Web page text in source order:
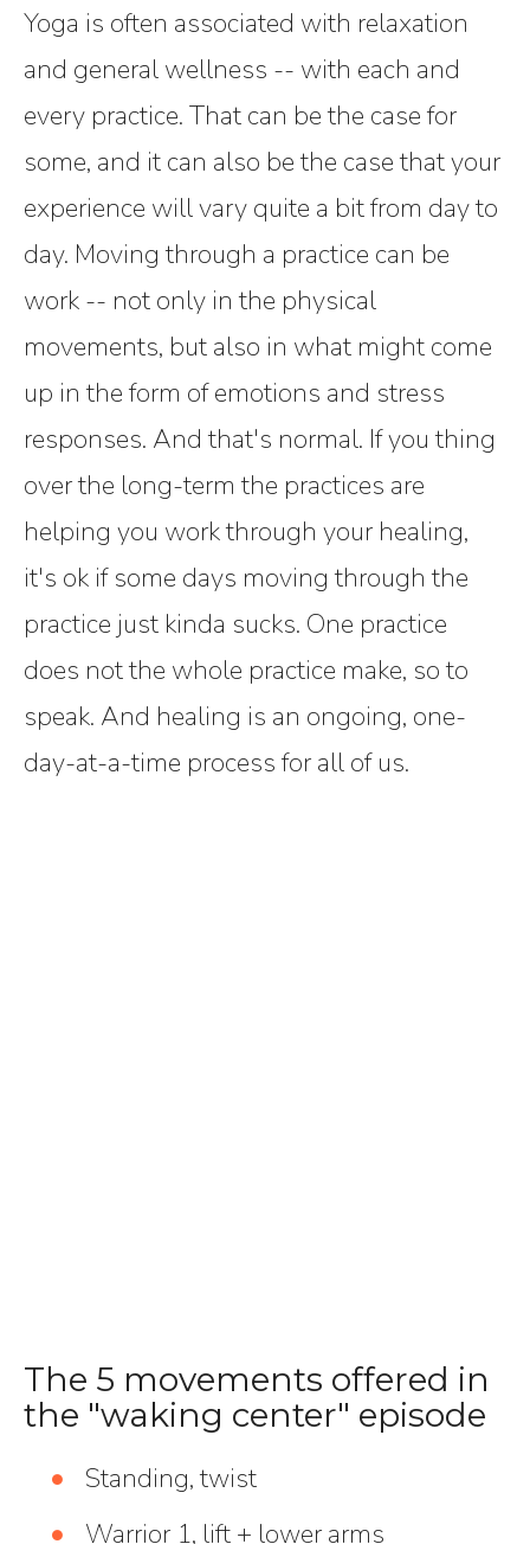
Yoga is often associated with relaxation
and general wellness -- with each and
every practice. That can be the case for
some, and it can also be the case that your
experience will vary quite a bit from day to
day. Moving through a practice can be
work -- not only in the physical
movements, but also in what might come
up in the form of emotions and stress
responses. And that's normal. If you thing
over the long-term the practices are
helping you work through your healing,
it's ok if some days moving through the
practice just kinda sucks. One practice
does not the whole practice make, so to
speak. And healing is an ongoing, one-
day-at-a-time process for all of us.
The 5 movements offered in
the "waking center" episode
Standing, twist
Warrior 1, lift + lower arms